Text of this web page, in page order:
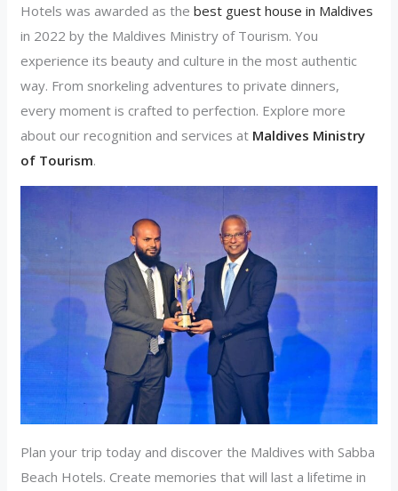
Hotels was awarded as thebest guest house in Maldives
in 2022 by the Maldives Ministry of Tourism. You
experience its beauty and culture in the most authentic
way. From snorkeling adventures to private dinners,
every moment is crafted to perfection. Explore more
about our recognition and services at Maldives Ministry
of Tourism.
Plan your trip today and discover the Maldives with Sabba
Beach Hotels. Create memories that will last a lifetime in